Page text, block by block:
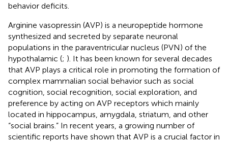
behavior deficits.
Arginine vasopressin (AVP) is a neuropeptide hormone
synthesized and secreted by separate neuronal
populations in the paraventricular nucleus (PVN) of the
hypothalamic (; ). It has been known for several decades
that AVP plays a critical role in promoting the formation of
complex mammalian social behavior such as social
cognition, social recognition, social exploration, and
preference by acting on AVP receptors which mainly
located in hippocampus, amygdala, striatum, and other
“social brains.” In recent years, a growing number of
scientific reports have shown that AVP is a crucial factor in